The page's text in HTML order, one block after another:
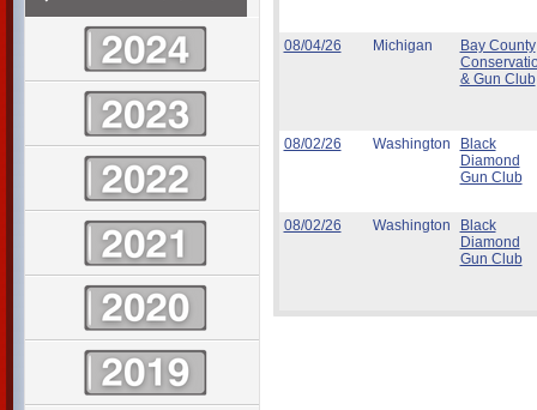
08/04/26 Michigan
Bay County
& Gun Club
08/02/26 Washington
Black
Diamond
Gun Club
08/02/26 Washington
Black
Diamond
Gun Club